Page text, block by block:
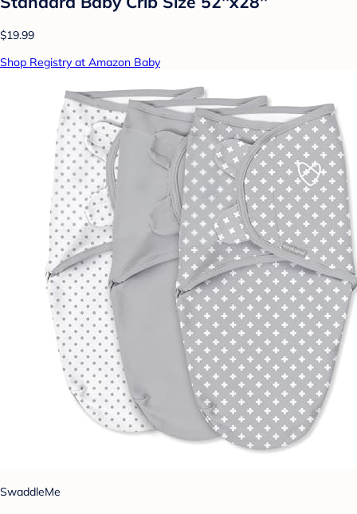
$19.99
Shop Registry at Amazon Baby
SwaddleMe